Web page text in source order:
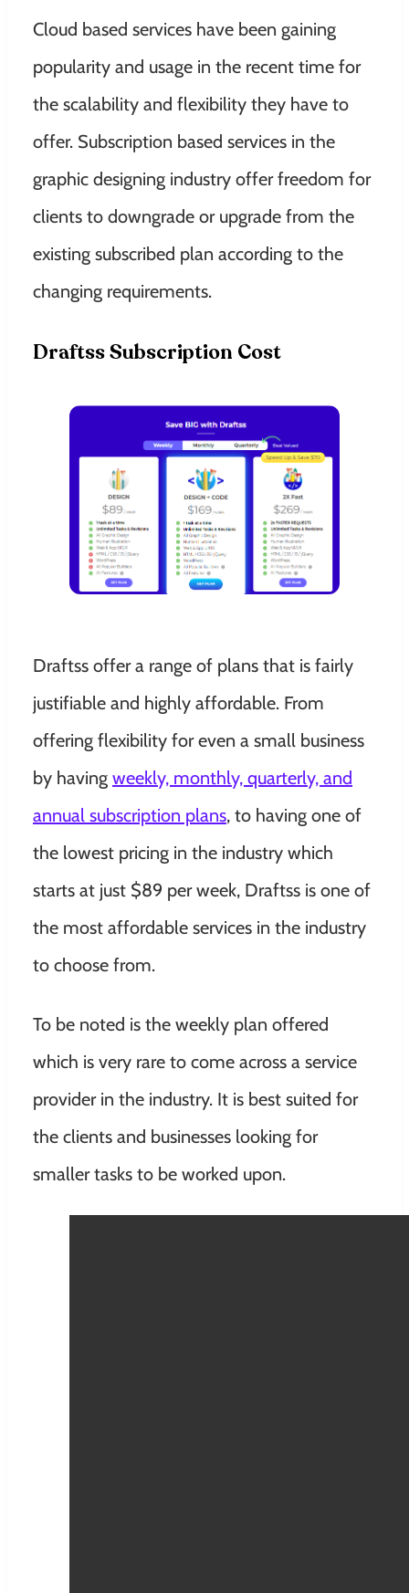
Cloud based services have been gaining
popularity and usage in the recent time for
the scalability and flexibility they have to
offer. Subscription based services in the
graphic designing industry offer freedom for
clients to downgrade or upgrade from the
existing subscribed plan according to the
changing requirements.
Draftss Subscription Cost
Draftss offer a range of plans that is fairly
justifiable and highly affordable. From
offering flexibility for even a small business
by having weekly, monthly, quarterly, and
annual subscription plans, to having one of
the lowest pricing in the industry which
starts at just $89 per week, Draftss is one of
the most affordable services in the industry
to choose from.
To be noted is the weekly plan offered
which is very rare to come across a service
provider in the industry. It is best suited for
the clients and businesses looking for
smaller tasks to be worked upon.